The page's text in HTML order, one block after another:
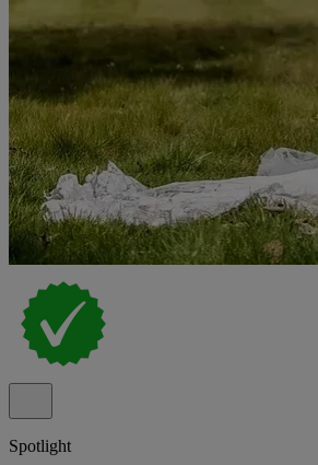
Spotlight